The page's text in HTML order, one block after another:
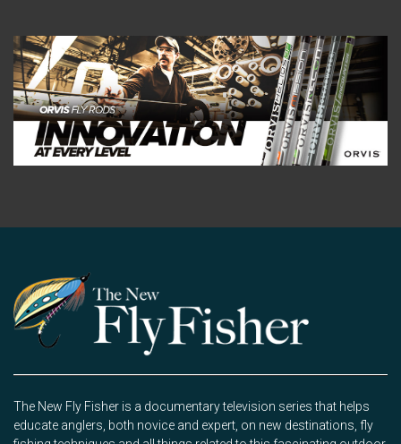
The New Fly Fisher is a documentary television series that helps
educate anglers, both novice and expert, on new destinations, fly